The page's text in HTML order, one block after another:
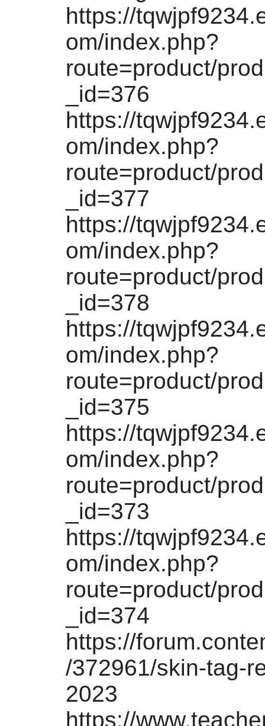
https://
om/index.php?
route=product/
_id=376
https://
om/index.php?
route=product/
_id=377
https://
om/index.php?
route=product/
_id=378
https://
om/index.php?
route=product/
_id=375
https://
om/index.php?
route=product/
_id=373
https://
om/index.php?
route=product/
_id=374
https://
/372961/skin-tag-
2023
https://